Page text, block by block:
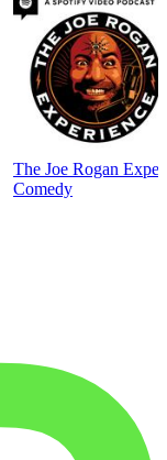
The Joe Rogan
Comedy